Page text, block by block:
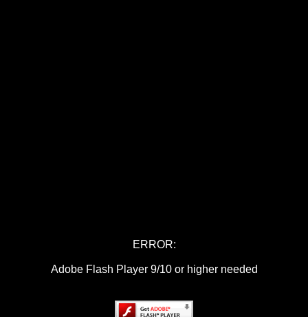
ERROR:
Adobe Flash Player 9/10 or higher needed